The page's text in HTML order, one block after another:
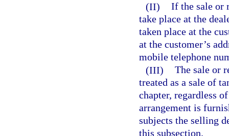
(II) If the sale or
take place at the
taken place at the
at the customer’s
mobile telephone
(III) The sale or
treated as a sale of
chapter, regardless
arrangement is
subjects the selling
this subsection.